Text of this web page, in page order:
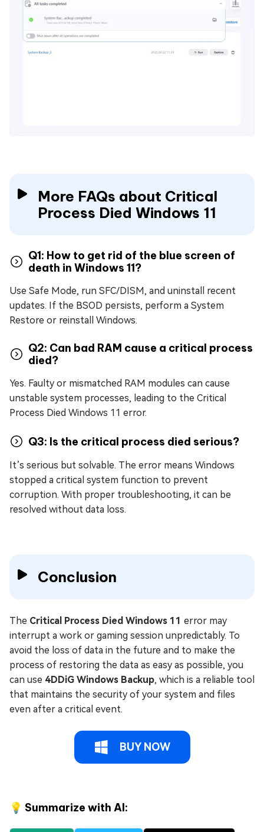
More FAQs about Critical
Process Died Windows 11
Q1: How to get rid of the blue screen of
death in Windows 11?
Use Safe Mode, run SFC/DISM, and uninstall recent
updates. If the BSOD persists, perform a System
Restore or reinstall Windows.
Q2: Can bad RAM cause a critical process
died?
Yes. Faulty or mismatched RAM modules can cause
unstable system processes, leading to the Critical
Process Died Windows 11 error.
Q3: Is the critical process died serious?
It’s serious but solvable. The error means Windows
stopped a critical system function to prevent
corruption. With proper troubleshooting, it can be
resolved without data loss.
Conclusion
The Critical Process Died Windows 11 error may
interrupt a work or gaming session unpredictably. To
avoid the loss of data in the future and to make the
process of restoring the data as easy as possible, you
can use 4DDiG Windows Backup, which is a reliable tool
that maintains the security of your system and files
even after a critical event.
BUY NOW
💡 Summarize with AI: